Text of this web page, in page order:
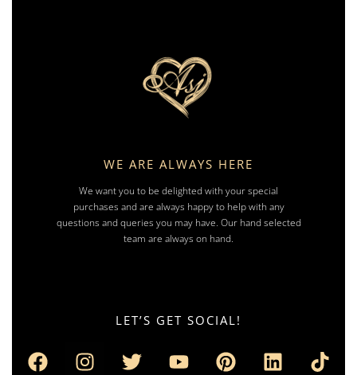
WE ARE ALWAYS HERE
We want you to be delighted with your special
purchases and are always happy to help with any
questions and queries you may have. Our hand selected
team are always on hand.
LET’S GET SOCIAL!